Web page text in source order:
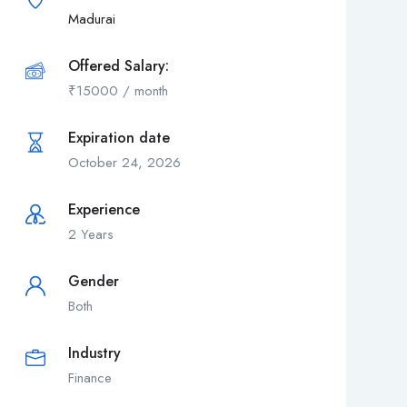
Madurai
Offered Salary:
₹15000 / month
Expiration date
October 24, 2026
Experience
2 Years
Gender
Both
Industry
Finance